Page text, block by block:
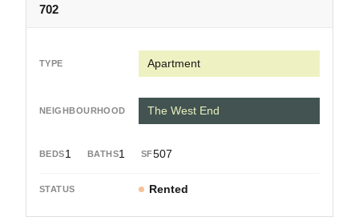
702
Apartment
1 1 507
The West End
Rented